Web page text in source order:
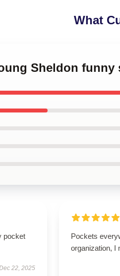
What
Sheldon funny
pocket
22, 2025
Pockets
organization, I